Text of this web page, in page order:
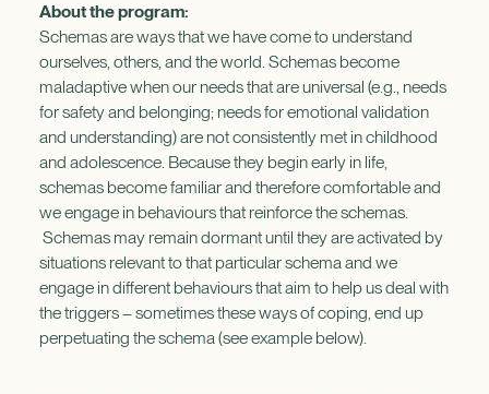
About the program:
Schemas are ways that we have come to understand
ourselves, others, and the world. Schemas become
maladaptive when our needs that are universal (e.g., needs
for safety and belonging; needs for emotional validation
and understanding) are not consistently met in childhood
and adolescence. Because they begin early in life,
schemas become familiar and therefore comfortable and
we engage in behaviours that reinforce the schemas.
Schemas may remain dormant until they are activated by
situations relevant to that particular schema and we
engage in different behaviours that aim to help us deal with
the triggers – sometimes these ways of coping, end up
perpetuating the schema (see example below).